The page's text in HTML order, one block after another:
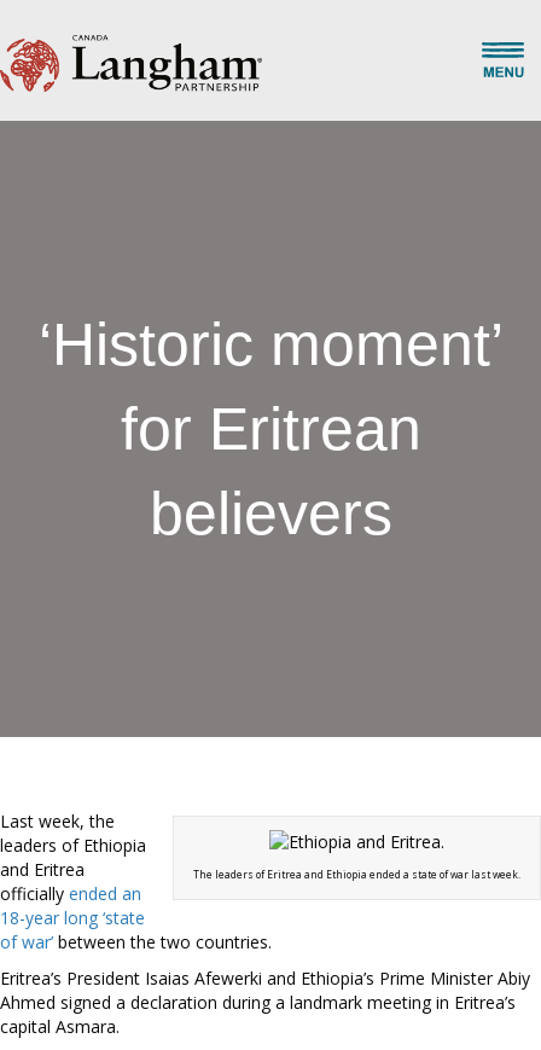
‘Historic moment’
for Eritrean
believers
The leaders of Eritrea and Ethiopia ended a state of war last week.
Last week, the
leaders of Ethiopia
and Eritrea
officially ended an
18-year long ‘state
of war’ between the two countries.
Eritrea’s President Isaias Afewerki and Ethiopia’s Prime Minister Abiy
Ahmed signed a declaration during a landmark meeting in Eritrea’s
capital Asmara.